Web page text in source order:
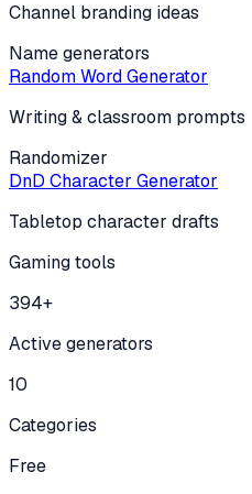
Channel branding ideas
Name generators
Random Word Generator
Writing & classroom prompts
Randomizer
DnD Character Generator
Tabletop character drafts
Gaming tools
394+
Active generators
10
Categories
Free